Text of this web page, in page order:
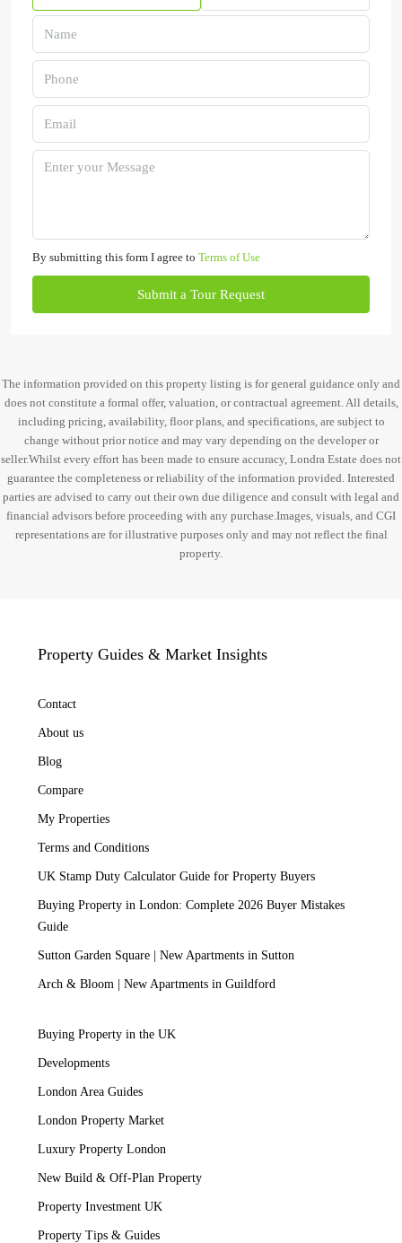
By submitting this form I agree to Terms of Use
Submit a Tour Request
The information provided on this property listing is for general guidance only and
does not constitute a formal offer, valuation, or contractual agreement. All details,
including pricing, availability, floor plans, and specifications, are subject to
change without prior notice and may vary depending on the developer or
seller.Whilst every effort has been made to ensure accuracy, Londra Estate does not
guarantee the completeness or reliability of the information provided. Interested
parties are advised to carry out their own due diligence and consult with legal and
financial advisors before proceeding with any purchase.Images, visuals, and CGI
representations are for illustrative purposes only and may not reflect the final
property.
Property Guides & Market Insights
Contact
About us
Blog
Compare
My Properties
Terms and Conditions
UK Stamp Duty Calculator Guide for Property Buyers
Buying Property in London: Complete 2026 Buyer Mistakes
Guide
Sutton Garden Square | New Apartments in Sutton
Arch & Bloom | New Apartments in Guildford
Buying Property in the UK
Developments
London Area Guides
London Property Market
Luxury Property London
New Build & Off-Plan Property
Property Investment UK
Property Tips & Guides